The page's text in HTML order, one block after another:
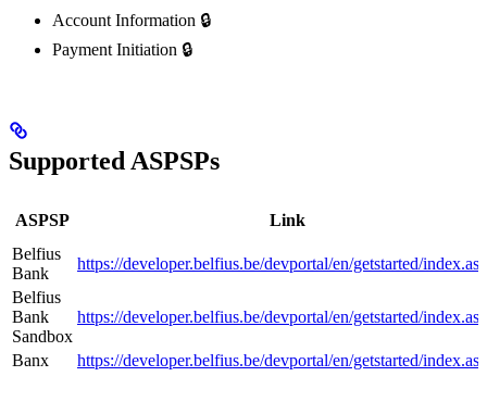
Account Information 🔒
Payment Initiation 🔒
Supported ASPSPs
ASPSP
Link
Belfius
Bank
https://developer.belfius.be/devportal/en/getstarted/
Belfius
Bank
Sandbox
https://developer.belfius.be/devportal/en/getstarted/
Banx https://developer.belfius.be/devportal/en/getstarted/